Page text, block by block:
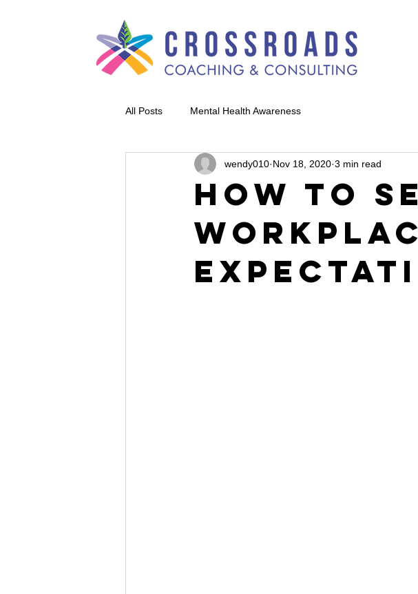
All Posts Mental Health Awareness
How to
wendy010 Nov 18, 2020 3 min read